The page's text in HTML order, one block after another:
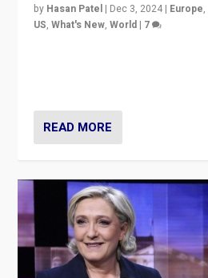
by Hasan Patel | Dec 3, 2024 | Europe,
US,What's New,World | 7
READ MORE